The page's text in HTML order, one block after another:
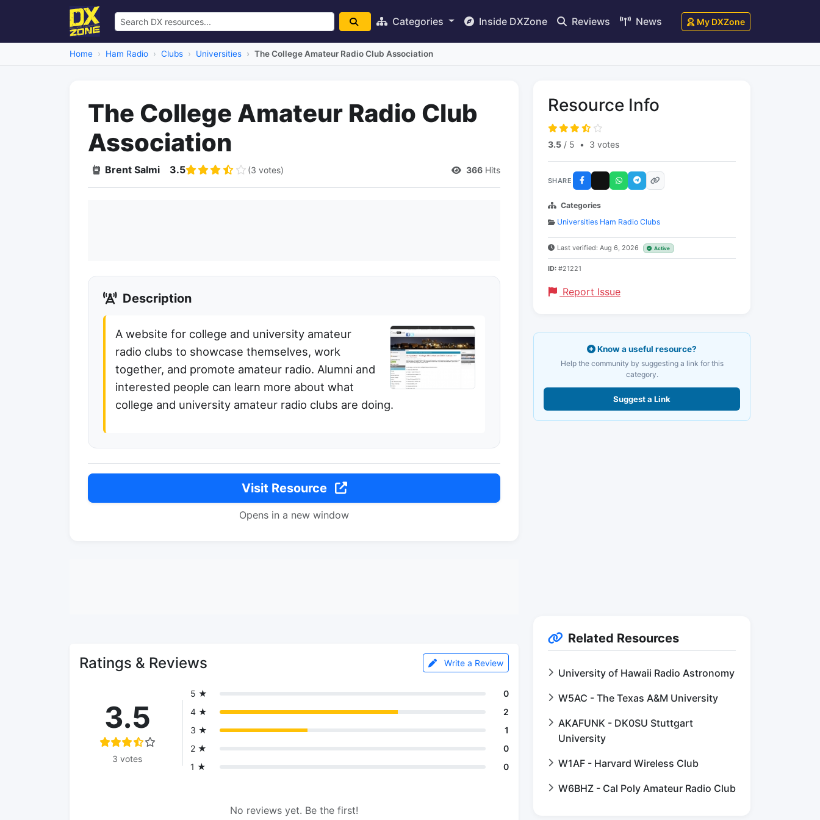
Categories Inside DXZone Reviews News My DXZone
Home Ham Radio Clubs Universities The College Amateur Radio Club Association
The College Amateur Radio Club
Association
Brent Salmi 3.5 (3 votes) 366 Hits
Description
A website for college and university amateur
radio clubs to showcase themselves, work
together, and promote amateur radio. Alumni and
interested people can learn more about what
college and university amateur radio clubs are doing.
Visit Resource
Opens in a new window
Ratings & Reviews Write a Review
3.5
3 votes
5 ★
0
4 ★
2
3 ★
1
2 ★
0
1 ★
0
No reviews yet. Be the first!
Resource Info
3.5 / 5 • 3 votes
SHARE
Categories
Universities Ham Radio Clubs
Last verified: Aug 6, 2026 Active
ID: #21221
Report Issue
Know a useful resource?
Help the community by suggesting a link for this
category.
Suggest a Link
Related Resources
University of Hawaii Radio Astronomy
W5AC - The Texas A&M University
AKAFUNK - DK0SU Stuttgart
University
W1AF - Harvard Wireless Club
W6BHZ - Cal Poly Amateur Radio Club